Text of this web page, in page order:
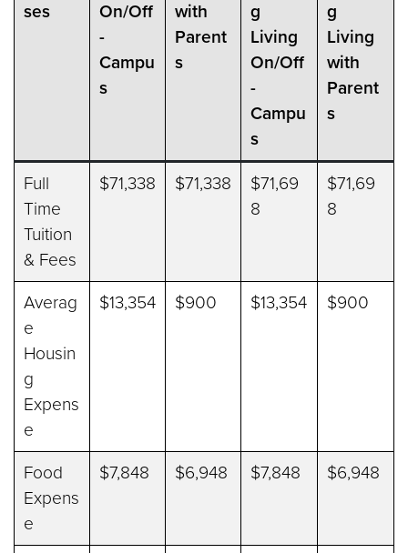
ses
On/Off
-
Campu
s
with
Parent
s
g
Living
On/Off
-
Campu
s
g
Living
with
Parent
s
Full
Time
Tuition
& Fees
$71,338 $71,338
$71,69
8
$71,69
8
Averag
e
Housin
g
Expens
e
$13,354 $900 $13,354 $900
Food
Expens
e
$7,848 $6,948 $7,848 $6,948